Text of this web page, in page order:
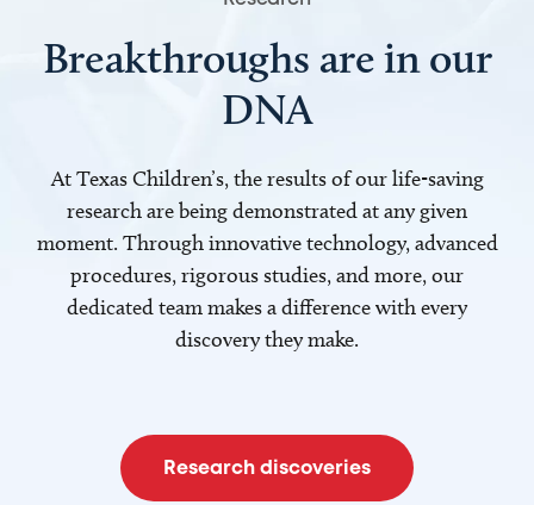
Breakthroughs are in our
DNA
At Texas Children’s, the results of our life-saving
research are being demonstrated at any given
moment. Through innovative technology, advanced
procedures, rigorous studies, and more, our
dedicated team makes a difference with every
discovery they make.
Research discoveries